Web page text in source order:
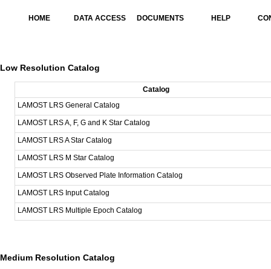
HOME DATA ACCESS DOCUMENTS HELP
Low Resolution Catalog
Catalog
LAMOST LRS General Catalog
LAMOST LRS A, F, G and K Star Catalog
LAMOST LRS A Star Catalog
LAMOST LRS M Star Catalog
LAMOST LRS Observed Plate Information Catalog
LAMOST LRS Input Catalog
LAMOST LRS Multiple Epoch Catalog
Medium Resolution Catalog